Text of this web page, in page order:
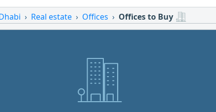
Real estate Offices Offices to Buy